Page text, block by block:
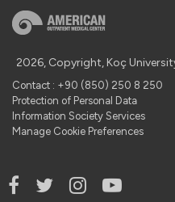
2026, Copyright, Koç
Contact : +90 (850) 250 8 250
Protection of Personal Data
Information Society Services
Manage Cookie Preferences